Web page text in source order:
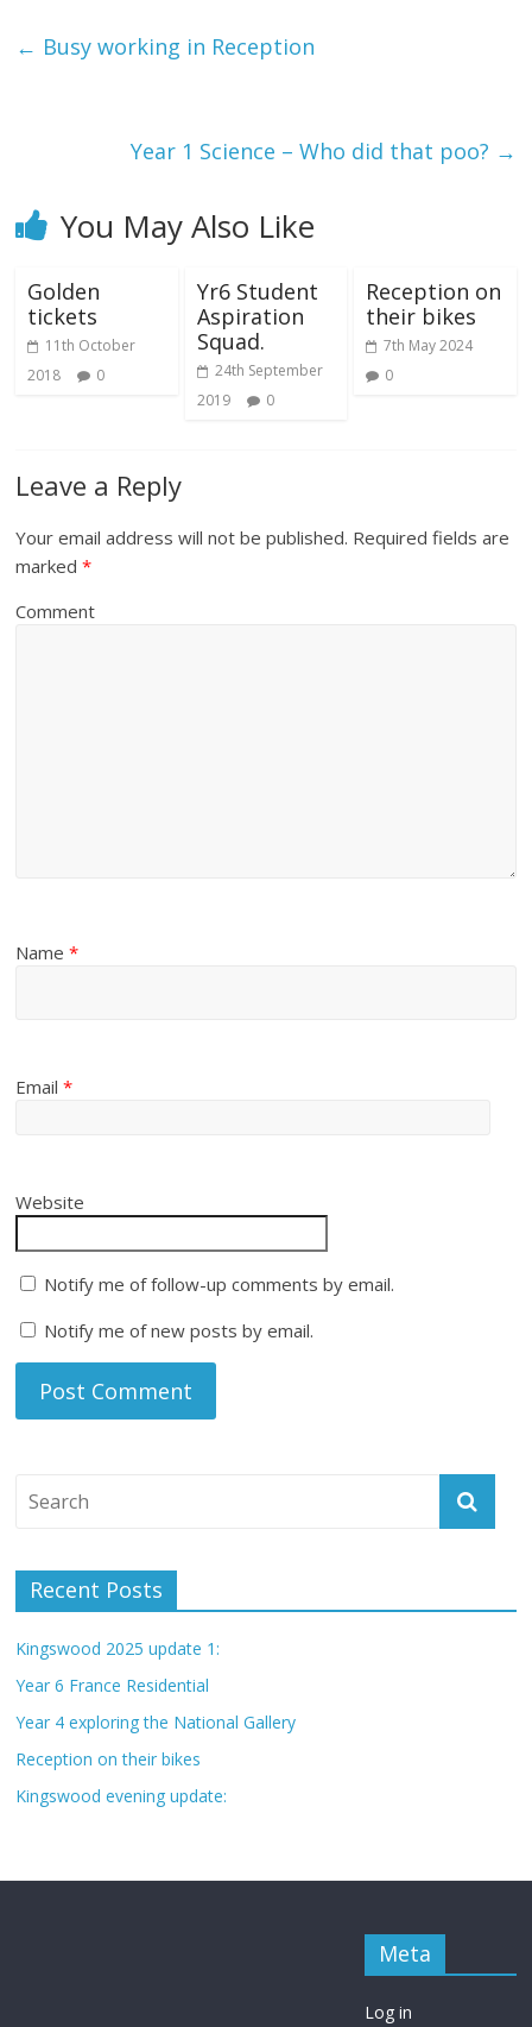
← Busy working in Reception
Year 1 Science – Who did that poo? →
You May Also Like
Golden
tickets
11th October
2018
0
Yr6 Student
Aspiration
Squad.
24th September
2019
0
Reception on
their bikes
7th May 2024
0
Leave a Reply
Your email address will not be published. Required fields are
marked*
Comment
Name*
Email*
Website
Notify me of follow-up comments by email.
Notify me of new posts by email.
Recent Posts
Kingswood 2025 update 1:
Year 6 France Residential
Year 4 exploring the National Gallery
Reception on their bikes
Kingswood evening update:
Meta
Log in